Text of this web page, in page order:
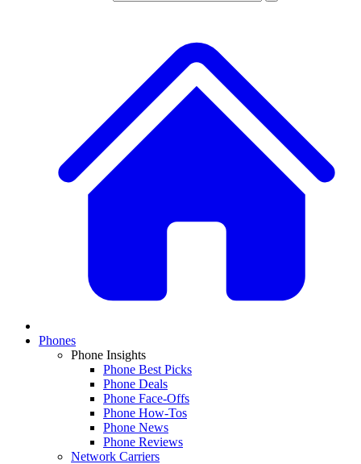
Phones
Phone Insights
Phone Best Picks
Phone Deals
Phone Face-Offs
Phone How-Tos
Phone News
Phone Reviews
Network Carriers